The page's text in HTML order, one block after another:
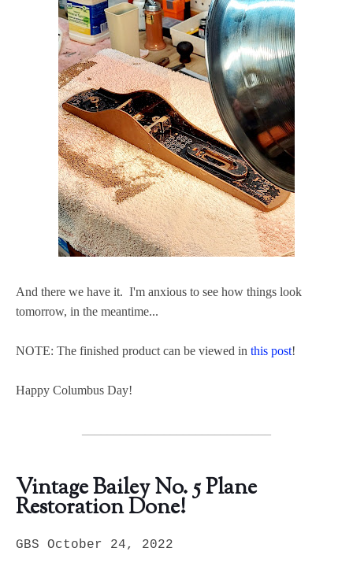
And there we have it. I'm anxious to see how things look
tomorrow, in the meantime...
NOTE: The finished product can be viewed in this post!
Happy Columbus Day!
Vintage Bailey No. 5 Plane
Restoration Done!
GBS October 24, 2022